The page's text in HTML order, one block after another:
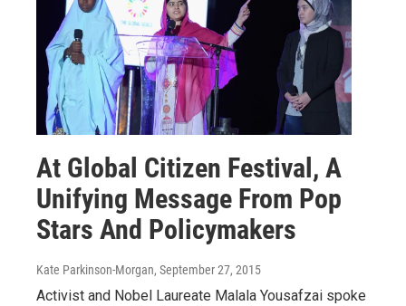
At Global Citizen Festival, A
Unifying Message From Pop
Stars And Policymakers
Kate Parkinson-Morgan, September 27, 2015
Activist and Nobel Laureate Malala Yousafzai spoke